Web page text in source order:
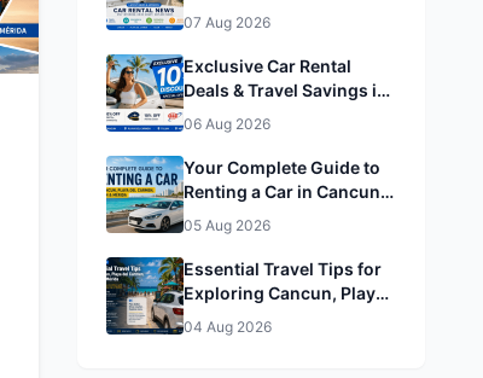
Cancun, Playa del
Carmen, Tulum & Mérida
07 Aug 2026
Exclusive Car Rental
Deals & Travel Savings in
Cancun, Playa del
Carmen, Tulum & Mérida&
Mérida
06 Aug 2026
Your Complete Guide to
Renting a Car in Cancun,
Playa del Carmen, Tulum
& Mérida
05 Aug 2026
Essential Travel Tips for
Exploring Cancun, Playa
del Carmen, Tulum &
Mérida
04 Aug 2026